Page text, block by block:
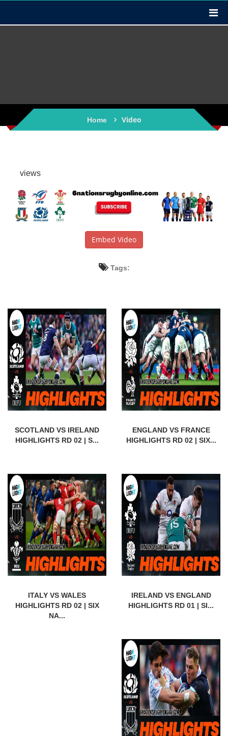
Home Video
views
Embed Video
Tags:
SCOTLAND VS IRELAND
HIGHLIGHTS RD 02 | S...
ENGLAND VS FRANCE
HIGHLIGHTS RD 02 | SIX...
ITALY VS WALES
HIGHLIGHTS RD 02 | SIX
NA...
IRELAND VS ENGLAND
HIGHLIGHTS RD 01 | SI...